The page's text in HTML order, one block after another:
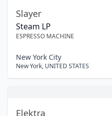
Slayer
Steam LP
ESPRESSO MACHINE
New York City
New York, UNITED STATES
Elektra